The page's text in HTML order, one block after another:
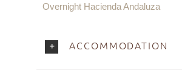
Overnight Hacienda Andaluza
ACCOMMODATION